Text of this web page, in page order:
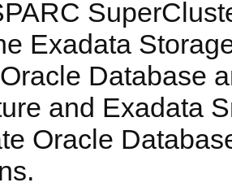
Exadata
Database
and Exadata
Oracle